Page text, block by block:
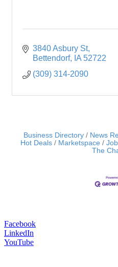
3840 Asbury St
Bettendorf
IA 52722
(309) 314-2090
Business Directory News
Hot Deals
Marketspace
The
Facebook
LinkedIn
YouTube